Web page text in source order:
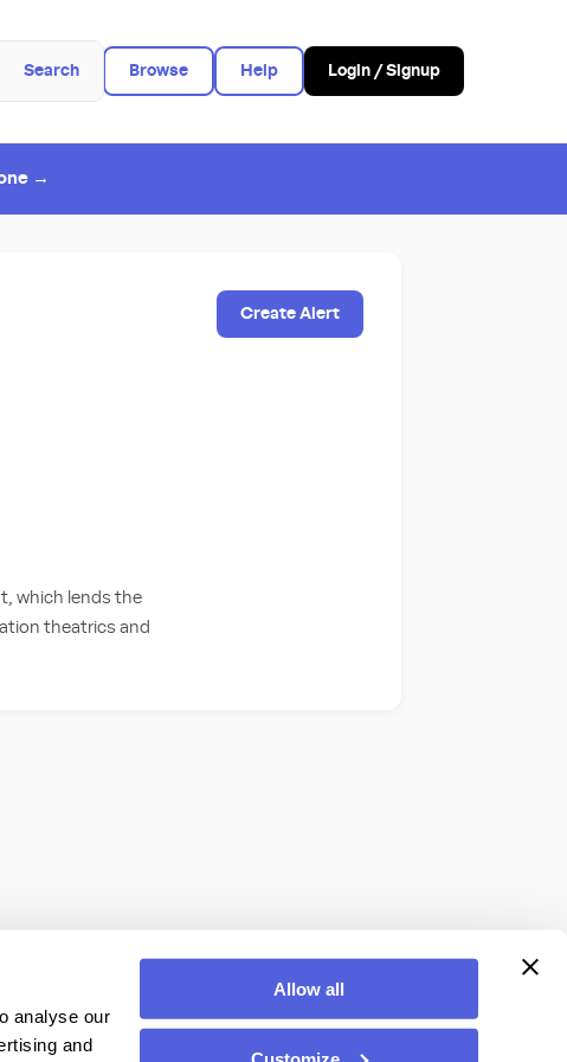
analyse our
and
Allow all
Search Browse Help Login / Signup
→
Create Alert
which lends the
theatrics and